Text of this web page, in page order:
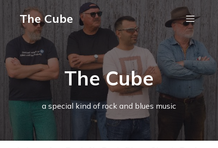
The Cube
The Cube
a special kind of rock and blues music